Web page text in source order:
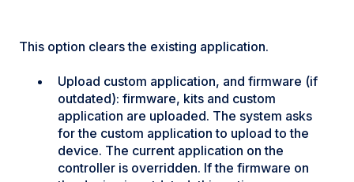
This option clears the existing application.
Upload custom application, and firmware (if
outdated): firmware, kits and custom
application are uploaded. The system asks
for the custom application to upload to the
device. The current application on the
controller is overridden. If the firmware on